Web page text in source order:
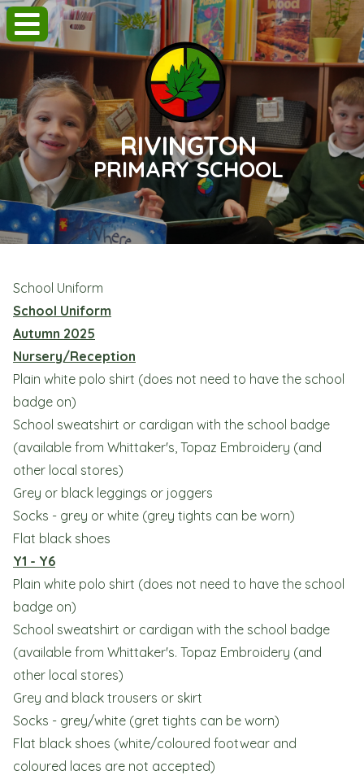
RIVINGTON
PRIMARY SCHOOL
School Uniform
School Uniform
Autumn 2025
Nursery/Reception
Plain white polo shirt (does not need to have the school
badge on)
School sweatshirt or cardigan with the school badge
(available from Whittaker's, Topaz Embroidery (and
other local stores)
Grey or black leggings or joggers
Socks - grey or white (grey tights can be worn)
Flat black shoes
Y1 - Y6
Plain white polo shirt (does not need to have the school
badge on)
School sweatshirt or cardigan with the school badge
(available from Whittaker's. Topaz Embroidery (and
other local stores)
Grey and black trousers or skirt
Socks - grey/white (gret tights can be worn)
Flat black shoes (white/coloured footwear and
coloured laces are not accepted)